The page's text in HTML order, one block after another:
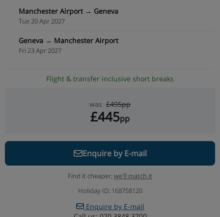
Manchester Airport → Geneva
Tue 20 Apr 2027
Geneva → Manchester Airport
Fri 23 Apr 2027
Flight & transfer inclusive short breaks
was £495pp
£445pp
Enquire by E-mail
Find it cheaper, we'll match it
Holiday ID: 168758120
Enquire by E-mail